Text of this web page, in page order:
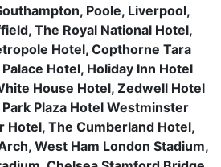
Poole, Liverpool,
The Royal National Hotel,
Hotel, Copthorne Tara
Hotel, Holiday Inn Hotel
House Hotel, Zedwell Hotel
Plaza Hotel Westminster
Hotel, The Cumberland Hotel,
West Ham London Stadium,